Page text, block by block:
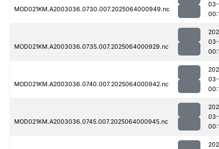
MOD021KM.A2003036.0730.007.2025064000949.nc
MOD021KM.A2003036.0735.007.2025064000929.nc
MOD021KM.A2003036.0740.007.2025064000942.nc
MOD021KM.A2003036.0745.007.2025064000945.nc